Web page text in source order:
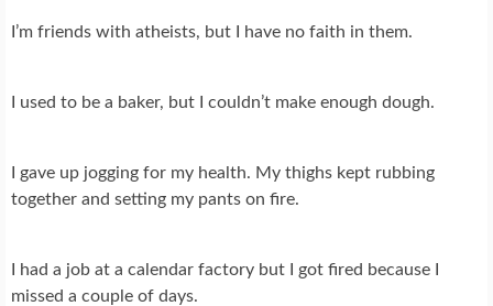
I’m friends with atheists, but I have no faith in them.
I used to be a baker, but I couldn’t make enough dough.
I gave up jogging for my health. My thighs kept rubbing
together and setting my pants on fire.
I had a job at a calendar factory but I got fired because I
missed a couple of days.